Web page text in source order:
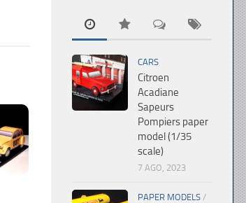
CARS
Citroen
Acadiane
Sapeurs
Pompiers paper
model (1/35
scale)
7 AGO, 2023
PAPER MODELS /